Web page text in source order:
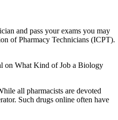
and pass your exams you may
of Pharmacy Technicians (ICPT).
on What Kind of Job a Biology
all pharmacists are devoted
Such drugs online often have